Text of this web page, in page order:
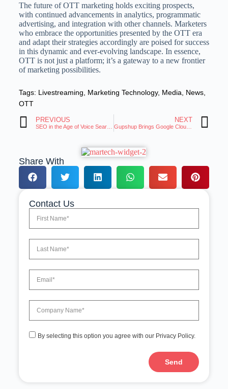
The future of OTT marketing holds exciting prospects,
with continued advancements in analytics, programmatic
advertising, and integration with other channels. Marketers
who embrace the opportunities presented by the OTT era
and adapt their strategies accordingly are poised for success
in this dynamic and ever-evolving landscape. In essence,
OTT is not just a platform; it’s a gateway to a new frontier
of marketing possibilities.
Tags: Livestreaming Marketing Technology, Media News,
OTT
PREVIOUS
SEO in the Age of Voice Search: Strategies for Martech Professionals
NEXT
Share With
Contact Us
By selecting this option you agree with our Privacy Policy.
Send